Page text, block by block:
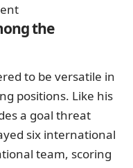
the
to be versatile in
positions. Like his
a goal threat
six international
team, scoring